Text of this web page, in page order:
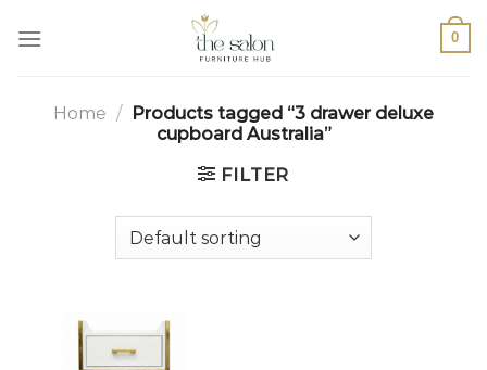
0
Home / Products tagged “3 drawer deluxe
cupboard Australia”
FILTER